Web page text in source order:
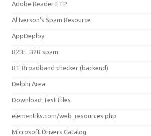
Adobe Reader FTP
Al Iverson's Spam Resource
AppDeploy
B2BL: B2B spam
BT Broadband checker (backend)
Delphi Area
Download Test Files
elementiks.com/web_resources.php
Microsoft Drivers Catalog